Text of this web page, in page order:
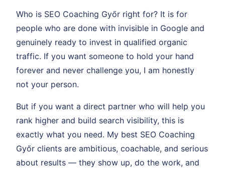
Who is SEO Coaching Győr right for? It is for
people who are done with invisible in Google and
genuinely ready to invest in qualified organic
traffic. If you want someone to hold your hand
forever and never challenge you, I am honestly
not your person.
But if you want a direct partner who will help you
rank higher and build search visibility, this is
exactly what you need. My best SEO Coaching
Győr clients are ambitious, coachable, and serious
about results — they show up, do the work, and